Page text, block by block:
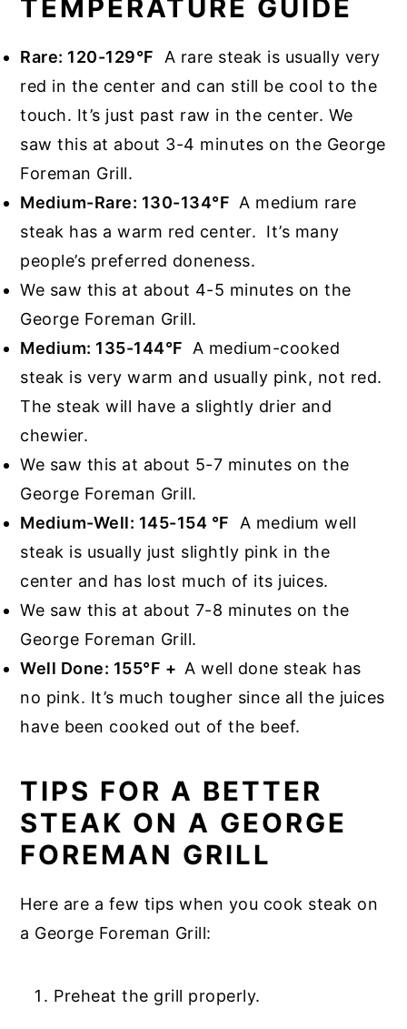
TEMPERATURE GUIDE
Rare: 120-129°F A rare steak is usually very
red in the center and can still be cool to the
touch. It’s just past raw in the center. We
saw this at about 3-4 minutes on the George
Foreman Grill.
Medium-Rare: 130-134°F A medium rare
steak has a warm red center. It’s many
people’s preferred doneness.
We saw this at about 4-5 minutes on the
George Foreman Grill.
Medium: 135-144°F
A medium-cooked
steak is very warm and usually pink, not red.
The steak will have a slightly drier and
chewier.
We saw this at about 5-7 minutes on the
George Foreman Grill.
Medium-Well: 145-154 °F A medium well
steak is usually just slightly pink in the
center and has lost much of its juices.
We saw this at about 7-8 minutes on the
George Foreman Grill.
Well Done: 155°F + A well done steak has
no pink. It’s much tougher since all the juices
have been cooked out of the beef.
TIPS FOR A BETTER
STEAK ON A GEORGE
FOREMAN GRILL
Here are a few tips when you cook steak on
a George Foreman Grill:
Preheat the grill properly.